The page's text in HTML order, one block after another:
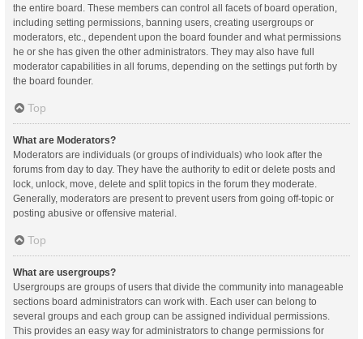
the entire board. These members can control all facets of board operation,
including setting permissions, banning users, creating usergroups or
moderators, etc., dependent upon the board founder and what permissions
he or she has given the other administrators. They may also have full
moderator capabilities in all forums, depending on the settings put forth by
the board founder.
Top
What are Moderators?
Moderators are individuals (or groups of individuals) who look after the
forums from day to day. They have the authority to edit or delete posts and
lock, unlock, move, delete and split topics in the forum they moderate.
Generally, moderators are present to prevent users from going off-topic or
posting abusive or offensive material.
Top
What are usergroups?
Usergroups are groups of users that divide the community into manageable
sections board administrators can work with. Each user can belong to
several groups and each group can be assigned individual permissions.
This provides an easy way for administrators to change permissions for